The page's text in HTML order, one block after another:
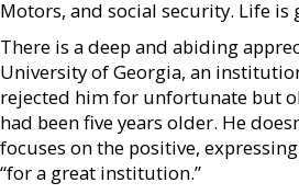
Motors, and social security. Life is
There is a deep and abiding
University of Georgia, an
rejected him for unfortunate but
had been five years older. He
focuses on the positive,
“for a great institution.”